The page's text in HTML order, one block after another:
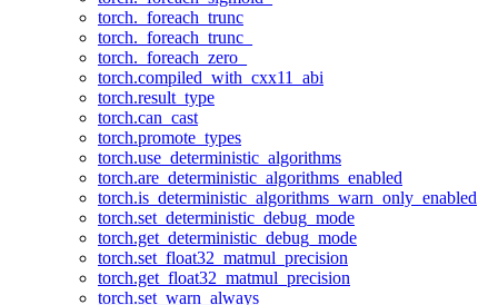
torch._foreach_trunc
torch._foreach_trunc_
torch._foreach_zero_
torch.compiled_with_cxx11_abi
torch.result_type
torch.can_cast
torch.promote_types
torch.use_deterministic_algorithms
torch.are_deterministic_algorithms_enabled
torch.is_deterministic_algorithms_warn_only_enabled
torch.set_deterministic_debug_mode
torch.get_deterministic_debug_mode
torch.set_float32_matmul_precision
torch.get_float32_matmul_precision
torch.set_warn_always